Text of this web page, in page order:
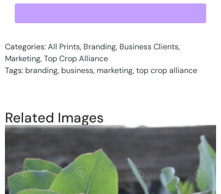
Categories:All Prints, Branding, Business Clients,
Marketing,Top Crop Alliance
Tags: branding, business, marketing,top crop alliance
Related Images